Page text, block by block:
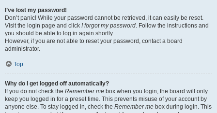
I’ve lost my password!
Don’t panic! While your password cannot be retrieved, it can easily be reset.
Visit the login page and click I forgot my password. Follow the instructions and
you should be able to log in again shortly.
However, if you are not able to reset your password, contact a board
administrator.
Top
Why do I get logged off automatically?
If you do not check the Remember me box when you login, the board will only
keep you logged in for a preset time. This prevents misuse of your account by
anyone else. To stay logged in, check the Remember me box during login. This